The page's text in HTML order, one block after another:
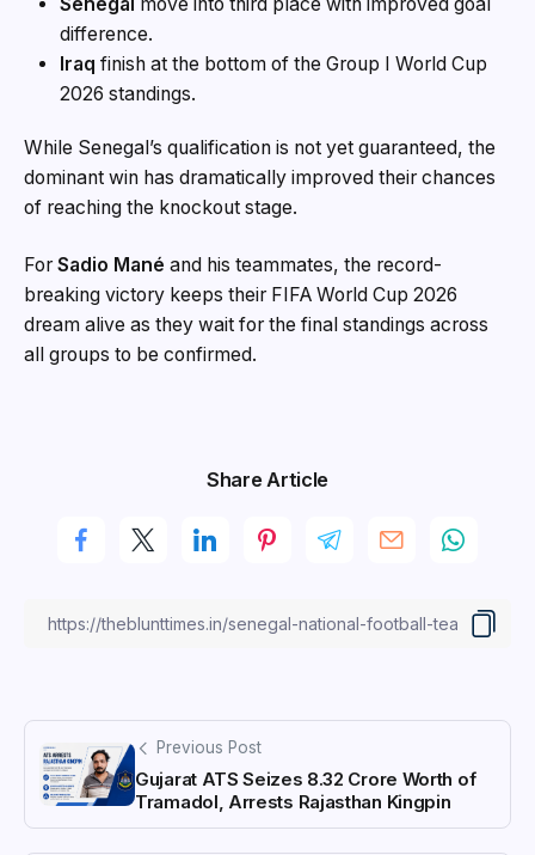
Senegal
move into third place with improved goal
difference.
Iraq finish at the bottom of the Group I World Cup
2026 standings.
While Senegal’s qualification is not yet guaranteed, the
dominant win has dramatically improved their chances
of reaching the knockout stage.
For Sadio Mané and his teammates, the record-
breaking victory keeps their FIFA World Cup 2026
dream alive as they wait for the final standings across
all groups to be confirmed.
Share Article
Previous Post
Gujarat ATS Seizes ₹8.32 Crore Worth of
Tramadol, Arrests Rajasthan Kingpin